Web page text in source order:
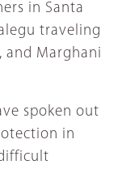
in Santa
traveling
and Marghani
spoken out
in